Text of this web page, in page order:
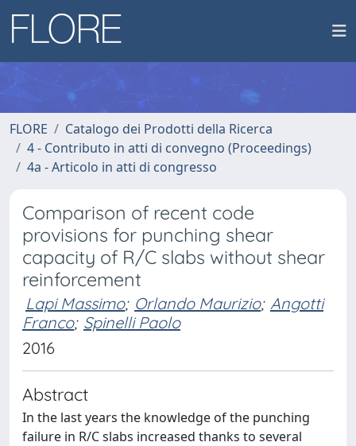
FLORE
Catalogo dei Prodotti della Ricerca
4 - Contributo in atti di convegno (Proceedings)
4a - Articolo in atti di congresso
Comparison of recent code
provisions for punching shear
capacity of R/C slabs without shear
reinforcement
Lapi Massimo; Orlando Maurizio; Angotti
Franco; Spinelli Paolo
2016
Abstract
In the last years the knowledge of the punching
failure in R/C slabs increased thanks to several